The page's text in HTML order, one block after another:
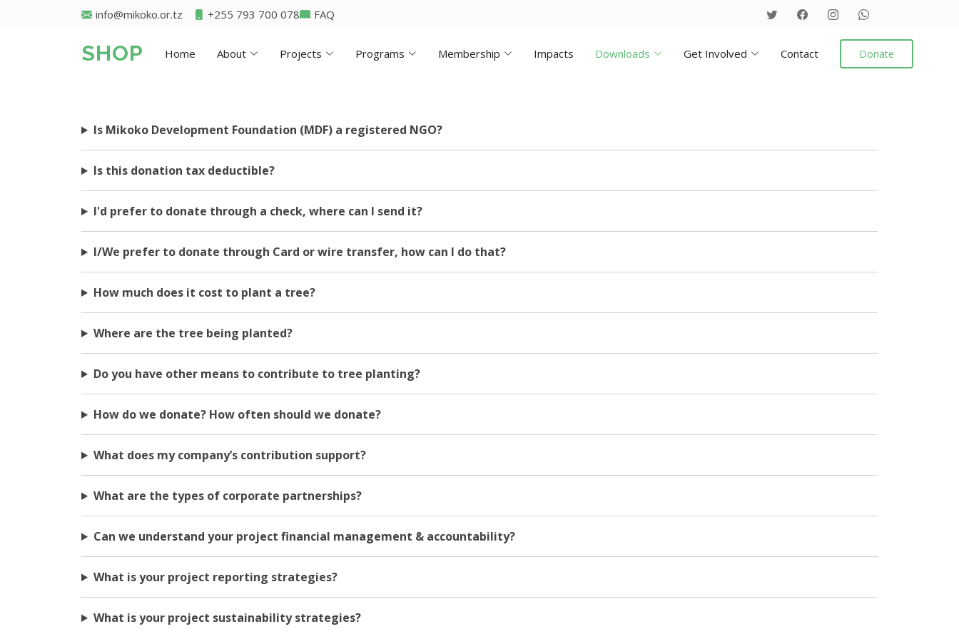
info@mikoko.or.tz +255 793 700 078 FAQ
SHOP Home About Projects Programs Membership Impacts Downloads Get Involved Contact Donate
Is Mikoko Development Foundation (MDF) a registered NGO?
Is this donation tax deductible?
I'd prefer to donate through a check, where can I send it?
I/We prefer to donate through Card or wire transfer, how can I do that?
How much does it cost to plant a tree?
Where are the tree being planted?
Do you have other means to contribute to tree planting?
How do we donate? How often should we donate?
What does my company’s contribution support?
What are the types of corporate partnerships?
Can we understand your project financial management & accountability?
What is your project reporting strategies?
What is your project sustainability strategies?